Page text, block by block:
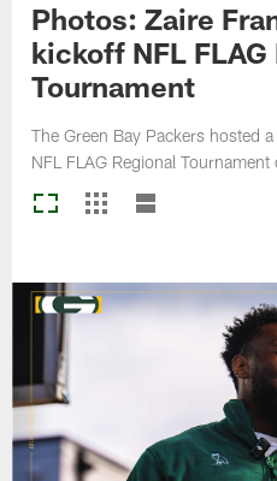
Photos: Zaire
kickoff NFL FLAG
Tournament
The Green Bay Packers hosted
NFL FLAG Regional